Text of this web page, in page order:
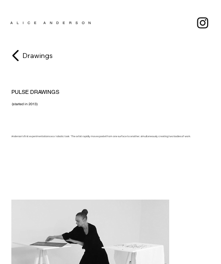
A L I C E A N D E R S O N
PULSE DRAWINGS
(started in 2013)
Anderson’s first experimentations as a ‘robotic task.’ The artist rapidly moves pastel from one surface to another, simultaneously creating two bodies of work.
Drawings